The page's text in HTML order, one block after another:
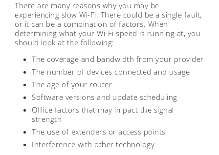
There are many reasons why you may be
experiencing slow Wi-Fi. There could be a single fault,
or it can be a combination of factors. When
determining what your Wi-Fi speed is running at, you
should look at the following:
The coverage and bandwidth from your provider
The number of devices connected and usage
The age of your router
Software versions and update scheduling
Office factors that may impact the signal
strength
The use of extenders or access points
Interference with other technology